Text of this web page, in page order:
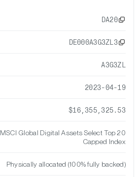
DA20
DE000A3G3ZL3
A3G3ZL
2023-04-19
$16,355,325.53
MSCI Global Digital Assets Select Top 20
Capped Index
Physically allocated (100% fully backed)